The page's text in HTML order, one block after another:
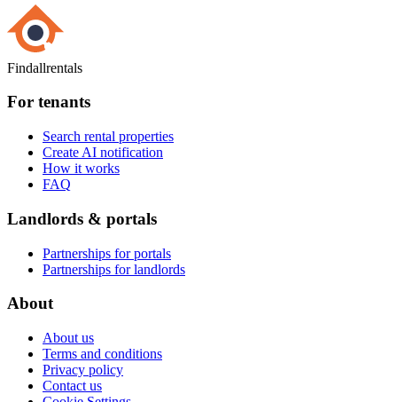
Findallrentals
For tenants
Search rental properties
Create AI notification
How it works
FAQ
Landlords & portals
Partnerships for portals
Partnerships for landlords
About
About us
Terms and conditions
Privacy policy
Contact us